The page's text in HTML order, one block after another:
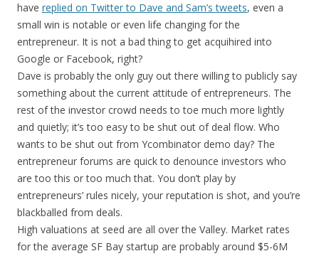
have replied on Twitter to Dave and Sam’s tweets, even a
small win is notable or even life changing for the
entrepreneur. It is not a bad thing to get acquihired into
Google or Facebook, right?
Dave is probably the only guy out there willing to publicly say
something about the current attitude of entrepreneurs. The
rest of the investor crowd needs to toe much more lightly
and quietly; it’s too easy to be shut out of deal flow. Who
wants to be shut out from Ycombinator demo day? The
entrepreneur forums are quick to denounce investors who
are too this or too much that. You don’t play by
entrepreneurs’ rules nicely, your reputation is shot, and you’re
blackballed from deals.
High valuations at seed are all over the Valley. Market rates
for the average SF Bay startup are probably around $5-6M